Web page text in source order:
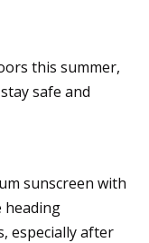
this summer,
safe and
sunscreen with
heading
especially after